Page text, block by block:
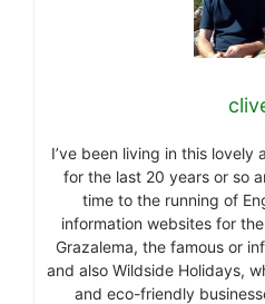
I’ve been living in this lovely
for the last 20 years or so
time to the running of
information websites for
Grazalema, the famous or
and also Wildside Holidays,
and eco-friendly